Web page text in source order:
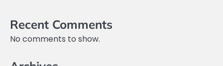
Recent Comments
No comments to show.